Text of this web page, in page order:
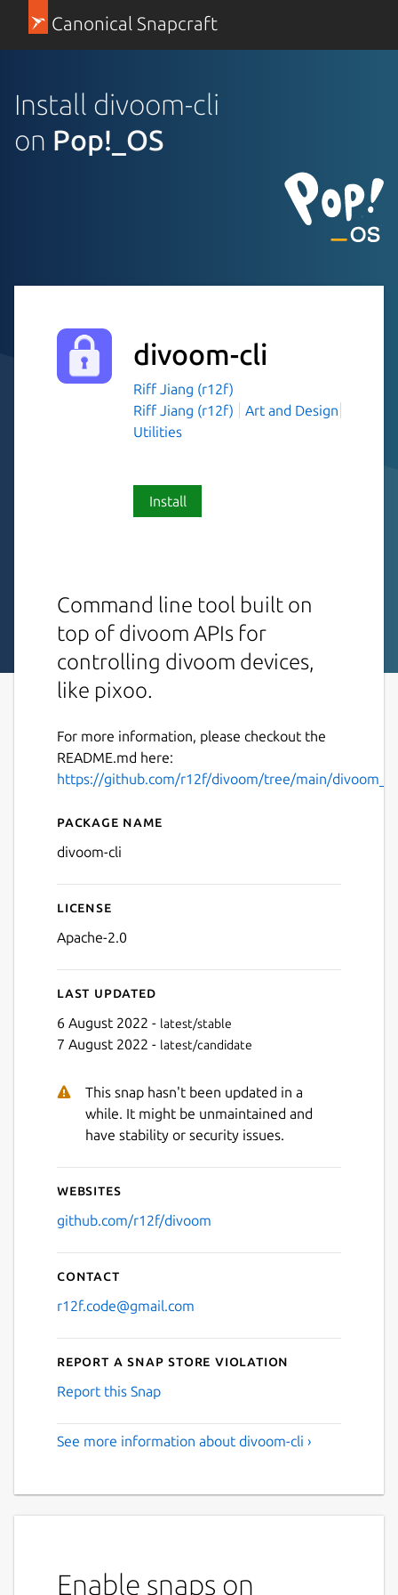
Canonical Snapcraft
Install divoom-cli
on Pop!_OS
divoom-cli
Riff Jiang (r12f)
Riff Jiang (r12f)
Art and Design
Utilities
Install
Command line tool built on
top of divoom APIs for
controlling divoom devices,
like pixoo.
For more information, please checkout the
README.md here:
https://github.com/r12f/divoom/tree/main/
Details for divoom-cli
Package name
divoom-cli
License
Apache-2.0
Last updated
6 August 2022 - latest/stable
7 August 2022 - latest/candidate
This snap hasn't been updated in a
while. It might be unmaintained and
have stability or security issues.
Websites
github.com/r12f/divoom
Contact
r12f.code@gmail.com
Report a Snap Store violation
Report this Snap
See more information about divoom-cli ›
Enable snaps on